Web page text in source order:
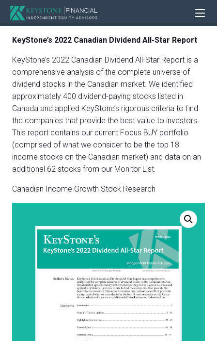
KeyStone’s 2022 Canadian Dividend All-Star Report
KeyStone’s 2022 Canadian Dividend All-Star Report is a
comprehensive analysis of the complete universe of
dividend stocks in the Canadian market. We identified
approximately 400 dividend-paying stocks listed in
Canada and applied KeyStone’s rigorous criteria to find
the companies that provide the best value to investors.
This report contains our current Focus BUY portfolio
(comprised of what we consider to be the top 18
income stocks on the Canadian market) and data on an
additional 62 stocks from our Monitor List.
Canadian Income Growth Stock Research